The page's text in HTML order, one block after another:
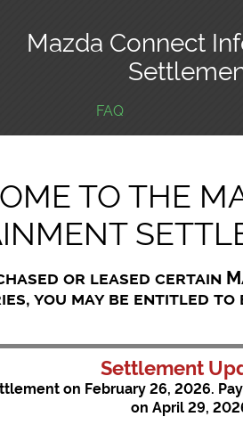
Mazda Connect
FAQ
TO THE
or leased certain
you may be entitled
Settlement
on February 26, 2026.
on April 29,